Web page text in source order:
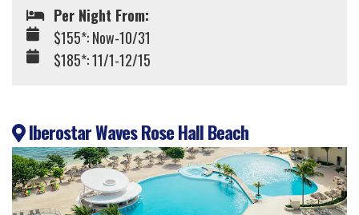
Per Night From:
$155*: Now-10/31
$185*: 11/1-12/15
Iberostar Waves Rose Hall Beach